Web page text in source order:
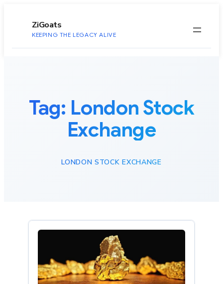
ZiGoats
KEEPING THE LEGACY ALIVE
Tag: London Stock
Exchange
LONDON STOCK EXCHANGE